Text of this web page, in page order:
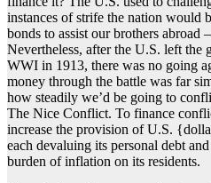
instances of strife the nation would
bonds to assist our brothers abroad
Nevertheless, after the U.S. left
WWI in 1913, there was no going
money through the battle was far
how steadily we’d be going to
The Nice Conflict. To finance
increase the provision of U.S.
each devaluing its personal debt
burden of inflation on its residents.